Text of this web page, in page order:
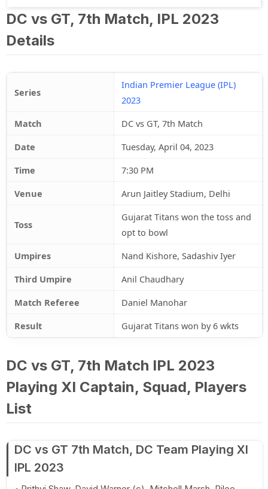
DC vs GT, 7th Match, IPL 2023
Details
Series
Indian Premier League (IPL)
2023
Match
DC vs GT, 7th Match
Date
Tuesday, April 04, 2023
Time
7:30 PM
Venue
Arun Jaitley Stadium, Delhi
Toss
Gujarat Titans won the toss and
opt to bowl
Umpires
Nand Kishore, Sadashiv Iyer
Third Umpire
Anil Chaudhary
Match Referee
Daniel Manohar
Result
Gujarat Titans won by 6 wkts
DC vs GT, 7th Match IPL 2023
Playing XI Captain, Squad, Players
List
DC vs GT 7th Match, DC Team Playing XI
IPL 2023